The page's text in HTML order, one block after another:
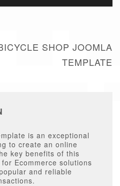
SHOP JOOMLA
TEMPLATE
is an exceptional
to create an online
key benefits of this
Ecommerce solutions
and reliable